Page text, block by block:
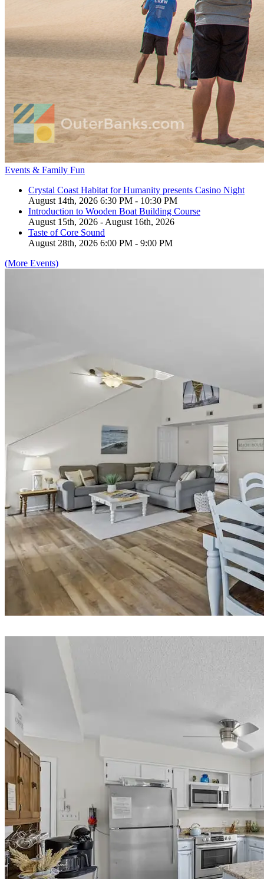
Events & Family Fun
Crystal Coast Habitat for Humanity presents Casino Night
August 14th, 2026 6:30 PM - 10:30 PM
Introduction to Wooden Boat Building Course
August 15th, 2026 - August 16th, 2026
Taste of Core Sound
August 28th, 2026 6:00 PM - 9:00 PM
(More Events)